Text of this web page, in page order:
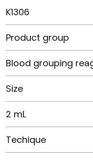
K1306
Product group
Blood grouping
Size
2 mL
Techique